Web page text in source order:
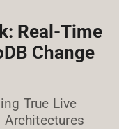
Real-Time
Change
True Live
Architectures